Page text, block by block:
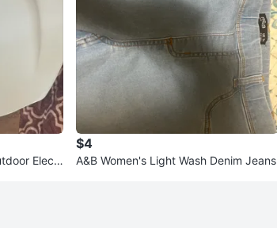
Electr
$4
A&B Women's Light Wash Denim Jeans